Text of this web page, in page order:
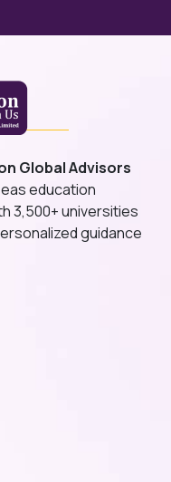
Global Advisors
education
3,500+ universities
guidance